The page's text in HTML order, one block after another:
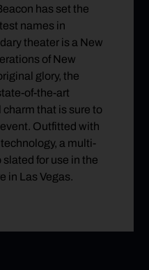
has set the
names in
theater is a New
of New
glory, the
of-the-art
that is sure to
Outfitted with
a multi-
for use in the
in Las Vegas.